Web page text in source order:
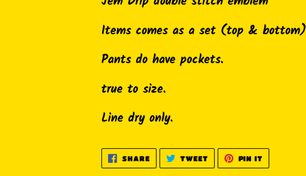
your
cart
Items comes as a set (top & bottom)
Pants do have pockets.
true to size.
Line dry only.
SHARESHARE
ON
FACEBOOK
TWEETTWEET
TWITTER
PIN IT
PINTEREST